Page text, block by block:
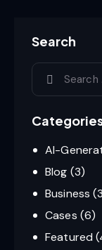
Search
AI-
Blog (3)
Business
Cases (6)
Featured